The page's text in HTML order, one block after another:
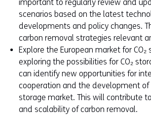
important to regularly review and
scenarios based on the latest
developments and policy changes.
carbon removal strategies relevant
Explore the European market for CO₂
exploring the possibilities for CO₂
can identify new opportunities for
cooperation and the development of
storage market. This will contribute
and scalability of carbon removal.